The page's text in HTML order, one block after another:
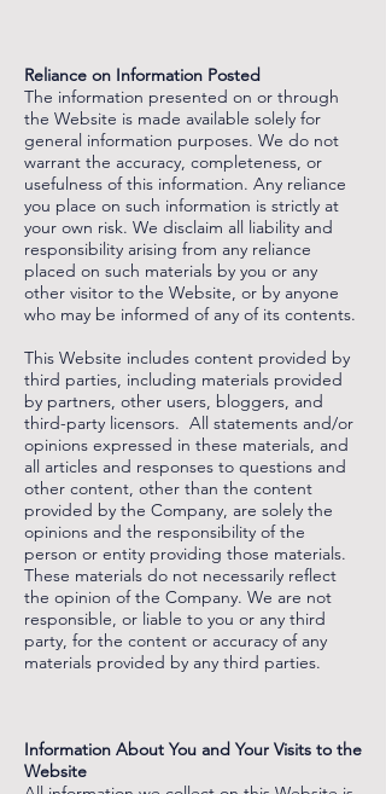
Reliance on Information Posted
The information presented on or through
the Website is made available solely for
general information purposes. We do not
warrant the accuracy, completeness, or
usefulness of this information. Any reliance
you place on such information is strictly at
your own risk. We disclaim all liability and
responsibility arising from any reliance
placed on such materials by you or any
other visitor to the Website, or by anyone
who may be informed of any of its contents.
This Website includes content provided by
third parties, including materials provided
by partners, other users, bloggers, and
third-party licensors. All statements and/or
opinions expressed in these materials, and
all articles and responses to questions and
other content, other than the content
provided by the Company, are solely the
opinions and the responsibility of the
person or entity providing those materials.
These materials do not necessarily reflect
the opinion of the Company. We are not
responsible, or liable to you or any third
party, for the content or accuracy of any
materials provided by any third parties.
Information About You and Your Visits to the
Website